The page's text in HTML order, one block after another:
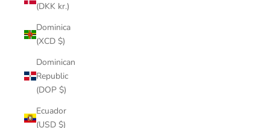
(DKK kr.)
Dominica
(XCD $)
Dominican
Republic
(DOP $)
Ecuador
(USD $)